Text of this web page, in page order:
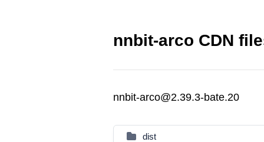
nnbit-arco CDN
nnbit-arco@2.39.3-bate.20
dist